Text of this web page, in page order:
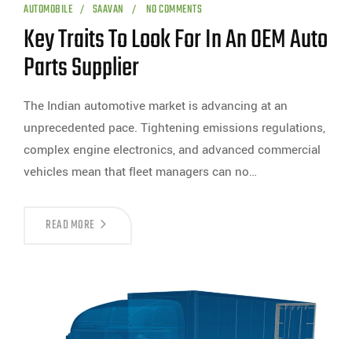
AUTOMOBILE SAAVAN NO COMMENTS
Key Traits To Look For In An OEM Auto
Parts Supplier
The Indian automotive market is advancing at an
unprecedented pace. Tightening emissions regulations,
complex engine electronics, and advanced commercial
vehicles mean that fleet managers can no…
READ MORE